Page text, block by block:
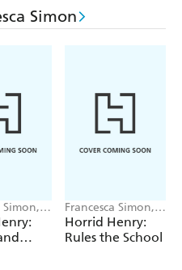
Simon
Simon,
Francesca Simon,
Tony Ross
Horrid Henry:
Rules the School